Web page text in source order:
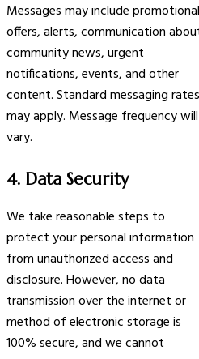
Messages may include promotional
offers, alerts, communication
community news, urgent
notifications, events, and other
content. Standard messaging rates
may apply. Message frequency will
vary.
4. Data Security
We take reasonable steps to
protect your personal information
from unauthorized access and
disclosure. However, no data
transmission over the internet or
method of electronic storage is
100% secure, and we cannot